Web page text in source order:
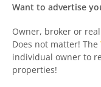
Want to advertise
Owner, broker or
Does not matter! The
individual owner to
properties!